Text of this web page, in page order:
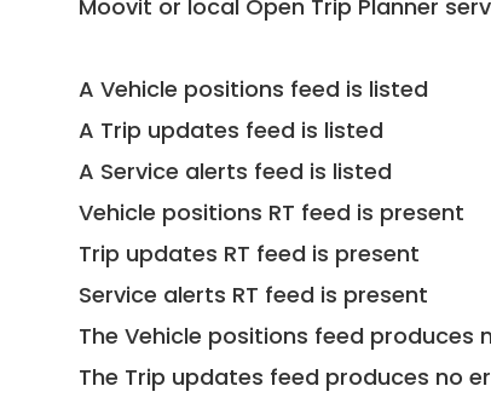
Moovit or local Open Trip Planner
A Vehicle positions feed is listed
A Trip updates feed is listed
A Service alerts feed is listed
Vehicle positions RT feed is present
Trip updates RT feed is present
Service alerts RT feed is present
The Vehicle positions feed produces
The Trip updates feed produces no